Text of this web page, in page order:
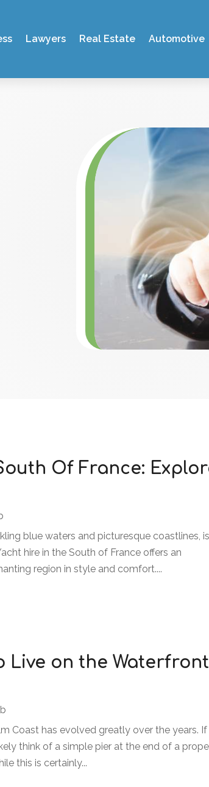
Lawyers Real Estate Automotive
Of France:
blue waters and picturesque coastlines, is
hire in the South of France offers an
region in style and comfort....
Live on the
Coast has evolved greatly over the years.
think of a simple pier at the end of a
this is certainly...